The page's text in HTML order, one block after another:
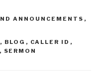
ANNOUNCEMENTS ,
, BLOG , CALLER ID ,
, SERMON